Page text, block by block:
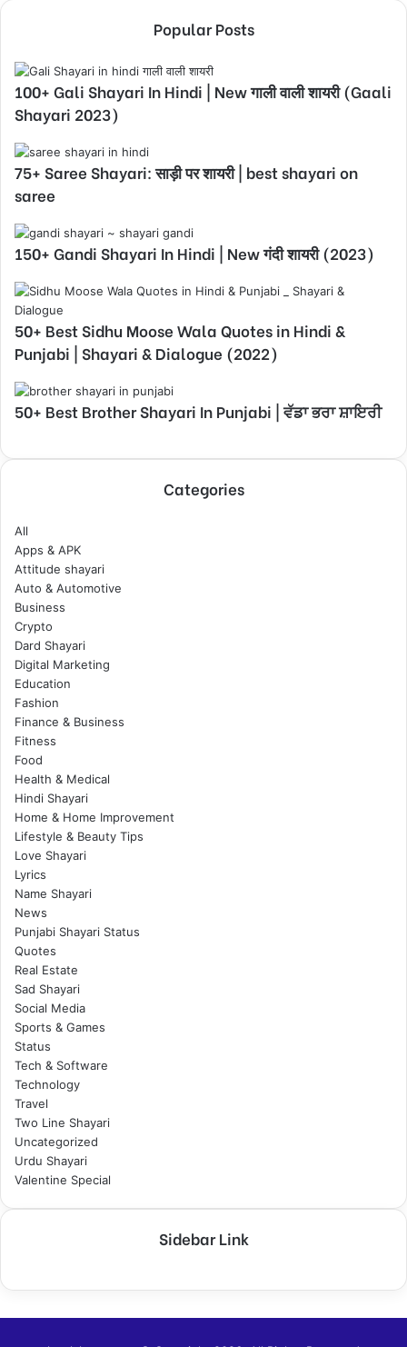
Popular Posts
100+ Gali Shayari In Hindi | New गाली वाली शायरी (Gaali
Shayari 2023)
75+ Saree Shayari: साड़ी पर शायरी | best shayari on
saree
150+ Gandi Shayari In Hindi | New गंदी शायरी (2023)
50+ Best Sidhu Moose Wala Quotes in Hindi &
Punjabi | Shayari & Dialogue (2022)
50+ Best Brother Shayari In Punjabi | ਵੱਡਾ ਭਰਾ ਸ਼ਾਇਰੀ
Categories
All
Apps & APK
Attitude shayari
Auto & Automotive
Business
Crypto
Dard Shayari
Digital Marketing
Education
Fashion
Finance & Business
Fitness
Food
Health & Medical
Hindi Shayari
Home & Home Improvement
Lifestyle & Beauty Tips
Love Shayari
Lyrics
Name Shayari
News
Punjabi Shayari Status
Quotes
Real Estate
Sad Shayari
Social Media
Sports & Games
Status
Tech & Software
Technology
Travel
Two Line Shayari
Uncategorized
Urdu Shayari
Valentine Special
Sidebar Link